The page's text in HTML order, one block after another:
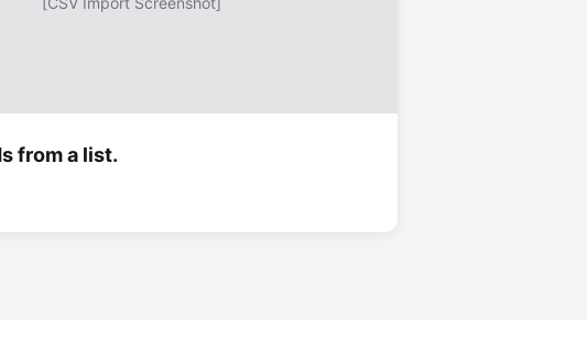
from a list.